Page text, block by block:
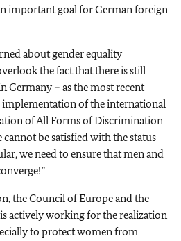
important goal for German foreign
about gender equality
the fact that there is still
Germany – as the most recent
of the international
of All Forms of Discrimination
cannot be satisfied with the status
we need to ensure that men and
the Council of Europe and the
actively working for the realization
to protect women from